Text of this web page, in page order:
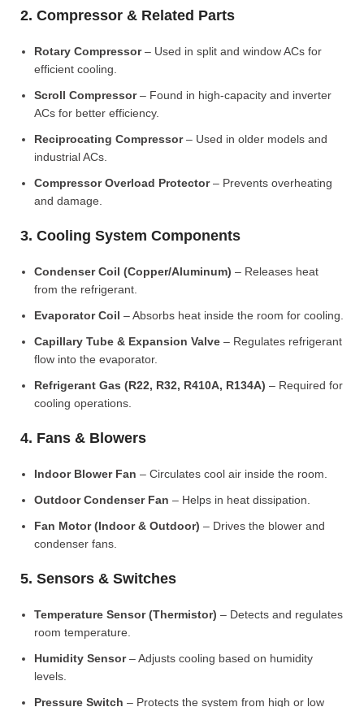
2. Compressor & Related Parts
Rotary Compressor– Used in split and window ACs for
efficient cooling.
Scroll Compressor– Found in high-capacity and inverter
ACs for better efficiency.
Reciprocating Compressor– Used in older models and
industrial ACs.
Compressor Overload Protector– Prevents overheating
and damage.
3. Cooling System Components
Condenser Coil (Copper/Aluminum) – Releases heat
from the refrigerant.
Evaporator Coil – Absorbs heat inside the room for cooling.
Capillary Tube & Expansion Valve – Regulates refrigerant
flow into the evaporator.
Refrigerant Gas (R22, R32, R410A, R134A) – Required for
cooling operations.
4. Fans & Blowers
Indoor Blower Fan – Circulates cool air inside the room.
Outdoor Condenser Fan – Helps in heat dissipation.
Fan Motor (Indoor & Outdoor) – Drives the blower and
condenser fans.
5. Sensors & Switches
Temperature Sensor (Thermistor) – Detects and regulates
room temperature.
Humidity Sensor– Adjusts cooling based on humidity
levels.
Pressure Switch – Protects the system from high or low